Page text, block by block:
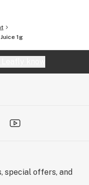
1g
special offers, and